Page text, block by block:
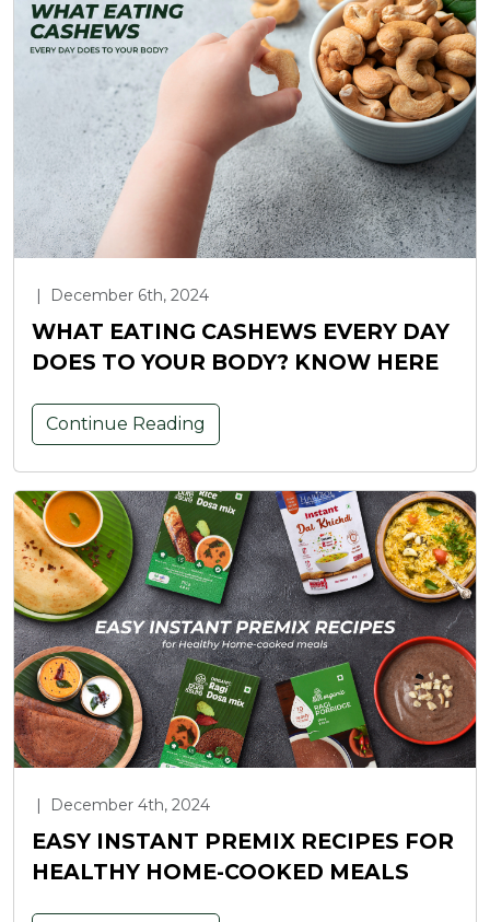
| December 6th, 2024
WHAT EATING CASHEWS EVERY DAY
DOES TO YOUR BODY? KNOW HERE
Continue Reading
December 4th, 2024
EASY INSTANT PREMIX RECIPES FOR
HEALTHY HOME-COOKED MEALS